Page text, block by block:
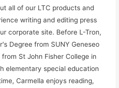
all of our LTC products and
writing and editing press
corporate site. Before L-Tron,
Degree from SUNY Geneseo
St John Fisher College in
elementary special education
Carmella enjoys reading,